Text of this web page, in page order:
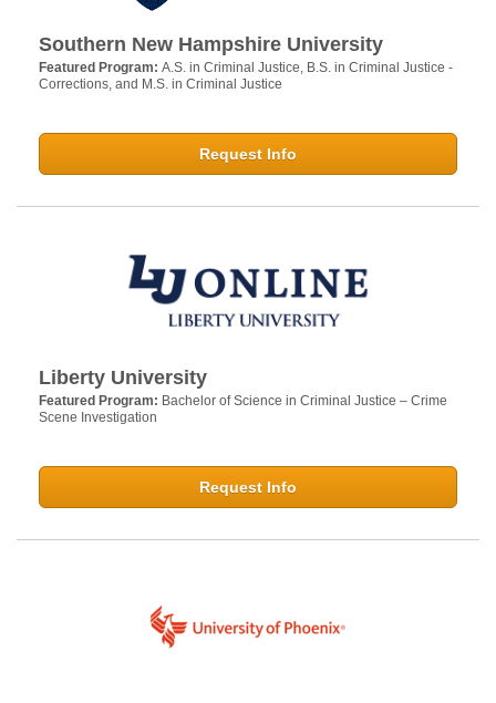
Southern New Hampshire University
Featured Program: A.S. in Criminal Justice, B.S. in Criminal Justice -
Corrections, and M.S. in Criminal Justice
Request Info
Liberty University
Featured Program: Bachelor of Science in Criminal Justice – Crime
Scene Investigation
Request Info